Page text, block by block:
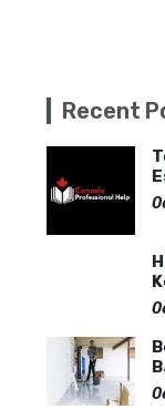
Recent